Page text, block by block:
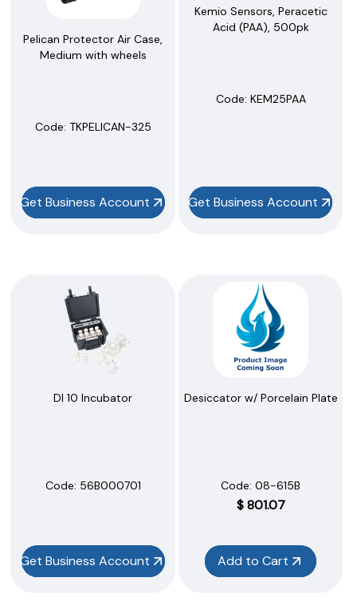
Pelican Protector Air Case,
Medium with wheels
Code: TKPELICAN-325
Get Business Account
Kemio Sensors, Peracetic
Acid (PAA), 500pk
Code: KEM25PAA
Get Business Account
DI 10 Incubator
Code: 56B000701
Get Business Account
Desiccator w/ Porcelain Plate
Code: 08-615B
$801.07
Add to Cart